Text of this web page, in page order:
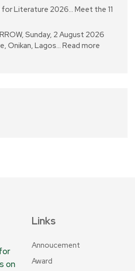
for Literature 2026… Meet the 11
Sunday, 2 August 2026
Onikan, Lagos… Read more
on
Links
Annoucement
Award